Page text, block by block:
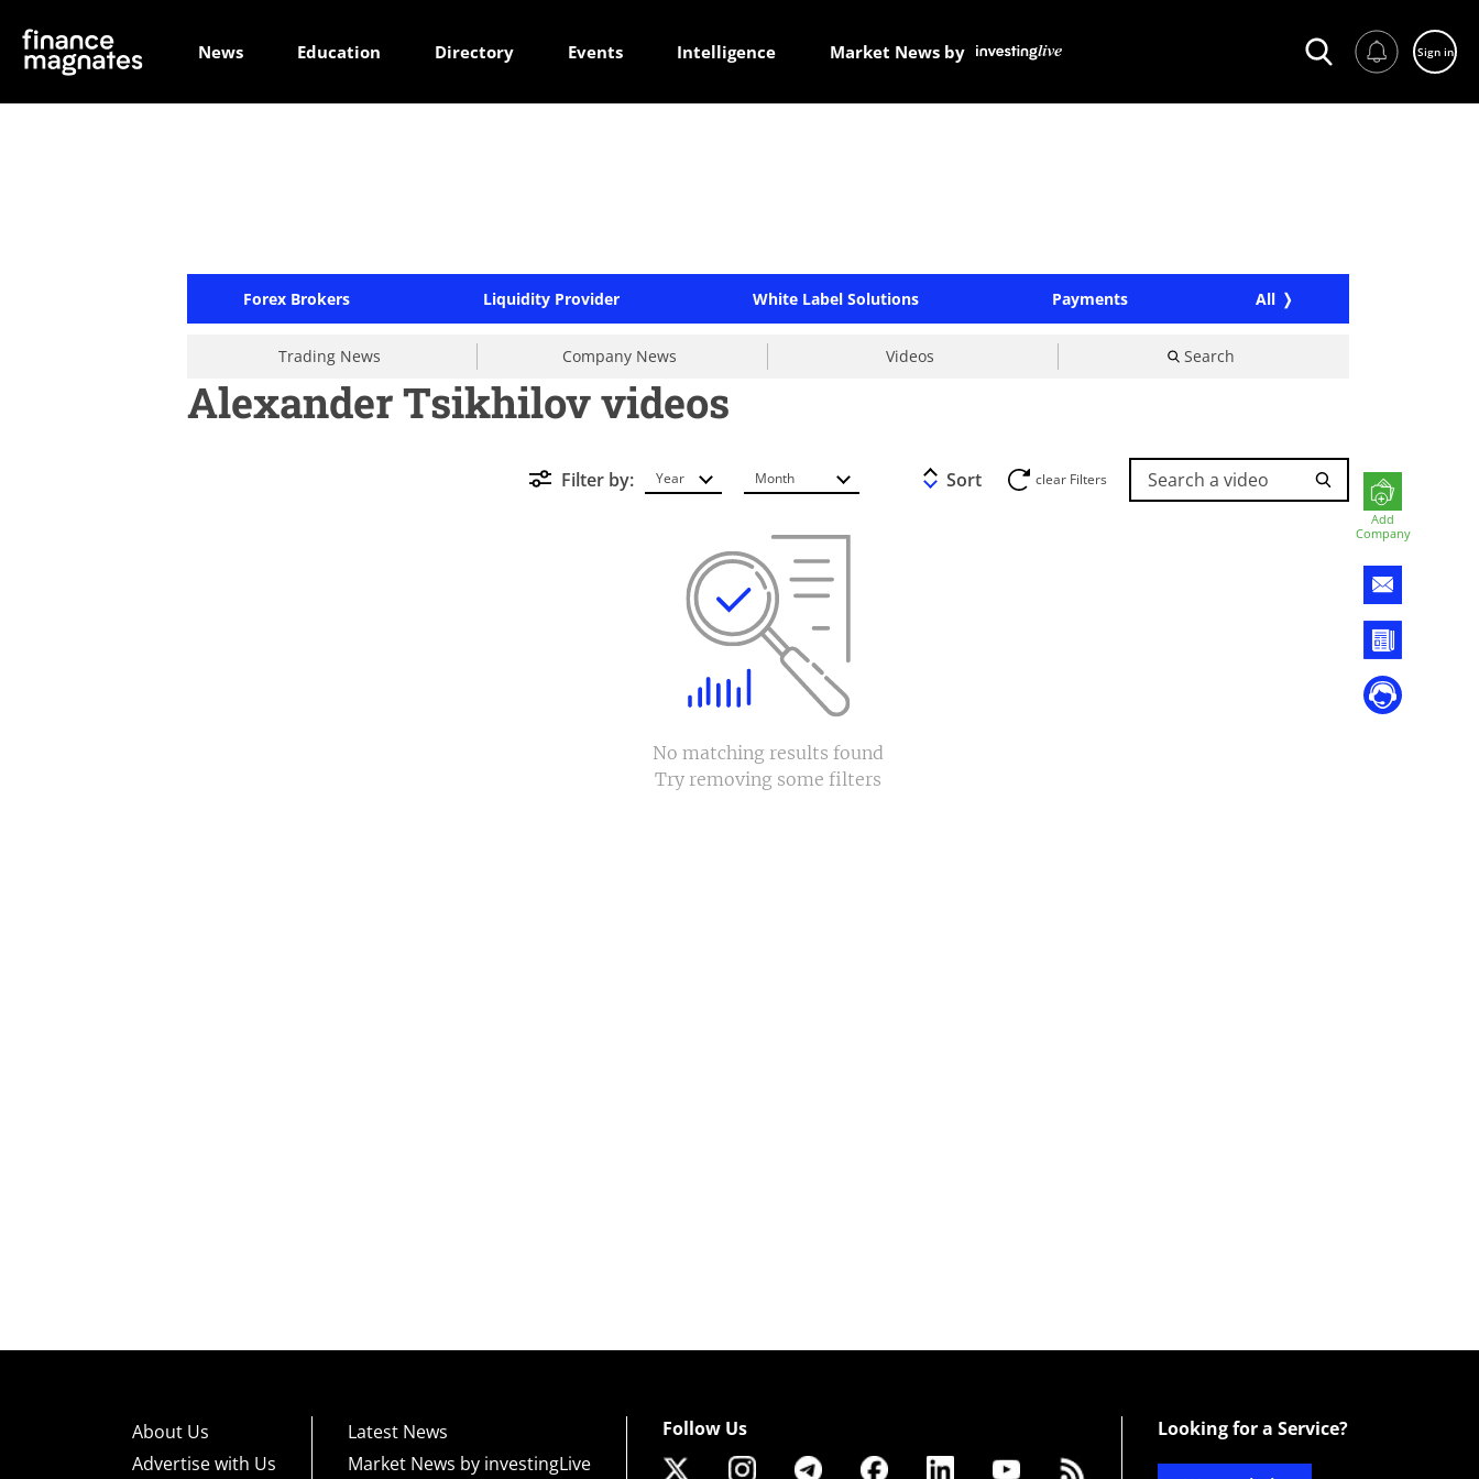
News Education Directory Events Intelligence Market News by Sign in
Forex Brokers Liquidity Provider White Label Solutions Payments All
Trading News Company News Videos Search
Add
Company
Alexander Tsikhilov videos
Filter by: Year Month Sort clear Filters Search a video
No matching results found
Try removing some filters
About Us
Advertise with Us
Latest News
Market News by investingLive
Follow Us Looking for a Service?